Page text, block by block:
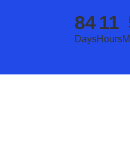
84
Days
11
Hours